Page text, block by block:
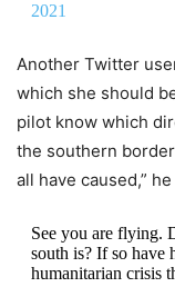
2021
Another Twitter
which she should
pilot know which
the southern
all have caused,”
See you are flying.
south is? If so have
humanitarian crisis